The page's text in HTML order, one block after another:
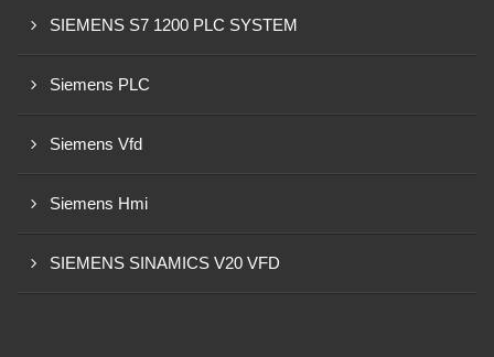
SIEMENS S7 1200 PLC SYSTEM
Siemens PLC
Siemens Vfd
Siemens Hmi
SIEMENS SINAMICS V20 VFD